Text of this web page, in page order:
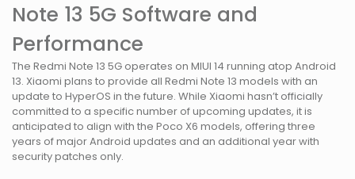
Note 13 5G Software and
Performance
The Redmi Note 13 5G operates on MIUI 14 running atop Android
13. Xiaomi plans to provide all Redmi Note 13 models with an
update to HyperOS in the future. While Xiaomi hasn’t officially
committed to a specific number of upcoming updates, it is
anticipated to align with the Poco X6 models, offering three
years of major Android updates and an additional year with
security patches only.